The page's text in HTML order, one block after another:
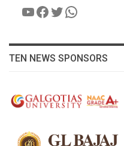
YouTube
Facebook
Twitter
WhatsApp
TEN NEWS SPONSORS